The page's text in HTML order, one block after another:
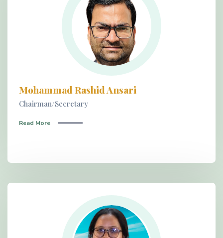
Mohammad Rashid Ansari
Chairman/Secretary
Read More